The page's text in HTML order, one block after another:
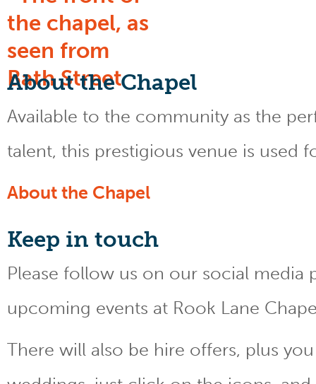
About the Chapel
Available to the community as the
talent, this prestigious venue is used
About the Chapel
Keep in touch
Please follow us on our social
upcoming events at Rook Lane
There will also be hire offers, plus